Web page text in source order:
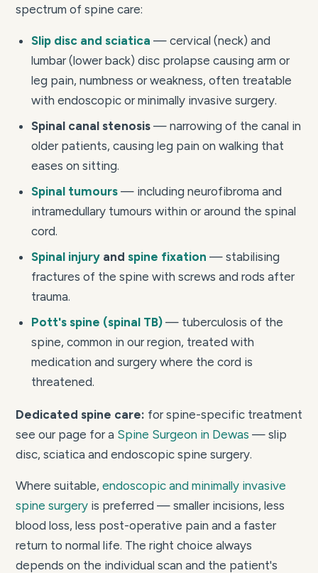
spectrum of spine care:
Slip disc and sciatica — cervical (neck) and
lumbar (lower back) disc prolapse causing arm or
leg pain, numbness or weakness, often treatable
with endoscopic or minimally invasive surgery.
Spinal canal stenosis — narrowing of the canal in
older patients, causing leg pain on walking that
eases on sitting.
Spinal tumours — including neurofibroma and
intramedullary tumours within or around the spinal
cord.
Spinal injury and spine fixation — stabilising
fractures of the spine with screws and rods after
trauma.
Pott's spine (spinal TB) — tuberculosis of the
spine, common in our region, treated with
medication and surgery where the cord is
threatened.
Dedicated spine care: for spine-specific treatment
see our page for a Spine Surgeon in Dewas — slip
disc, sciatica and endoscopic spine surgery.
Where suitable, endoscopic and minimally invasive
spine surgery is preferred — smaller incisions, less
blood loss, less post-operative pain and a faster
return to normal life. The right choice always
depends on the individual scan and the patient's